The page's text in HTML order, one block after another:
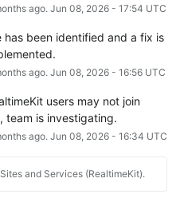
ago. Jun 08, 2026- 17:54 UTC
has been identified and a fix is
ago. Jun 08, 2026- 16:56UTC
users may not join
team is investigating.
ago. Jun 08, 2026- 16:34 UTC
and Services (RealtimeKit).